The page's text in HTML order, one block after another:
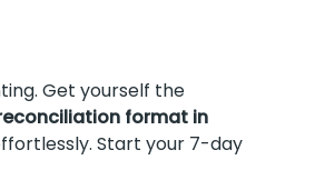
Get yourself the
format in
Start your 7-day